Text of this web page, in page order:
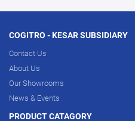
COGITRO - KESAR SUBSIDIARY
Contact Us
About Us
Our Showrooms
News & Events
PRODUCT CATAGORY